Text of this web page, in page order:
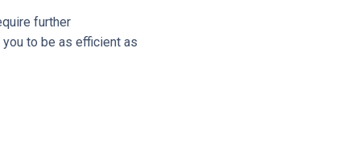
further
to be as efficient as